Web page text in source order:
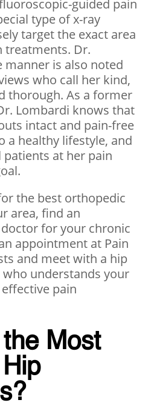
guided pain
type of x-ray
target the exact area
treatments. Dr.
manner is also noted
who call her kind,
thorough. As a former
Lombardi knows that
intact and pain-free
a healthy lifestyle, and
at her pain
the best orthopedic
area, find an
for your chronic
appointment at Pain
and meet with a hip
understands your
pain
Most